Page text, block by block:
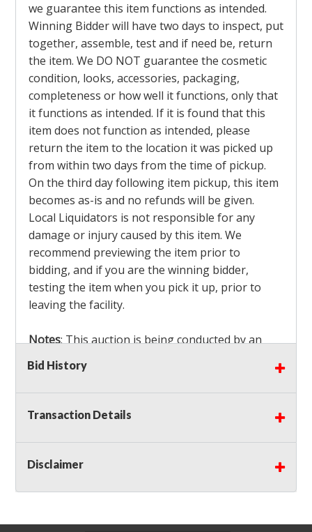
we guarantee this item functions as intended.
Winning Bidder will have two days to inspect, put
together, assemble, test and if need be, return
the item. We DO NOT guarantee the cosmetic
condition, looks, accessories, packaging,
completeness or how well it functions, only that
it functions as intended. If it is found that this
item does not function as intended, please
return the item to the location it was picked up
from within two days from the time of pickup.
On the third day following item pickup, this item
becomes as-is and no refunds will be given.
Local Liquidators is not responsible for any
damage or injury caused by this item. We
recommend previewing the item prior to
bidding, and if you are the winning bidder,
testing the item when you pick it up, prior to
leaving the facility.
Notes: This auction is being conducted by an
Independent Seller
bidders MUST remove all items won within the
load out times. Items not removed from the
facility will be considered forfeited and no
Winning bidders must also bring your own help
and tools for item removal!
Shipping: Shipping isNOT AVAILABLEfor this
Bid History
Transaction Details
Disclaimer